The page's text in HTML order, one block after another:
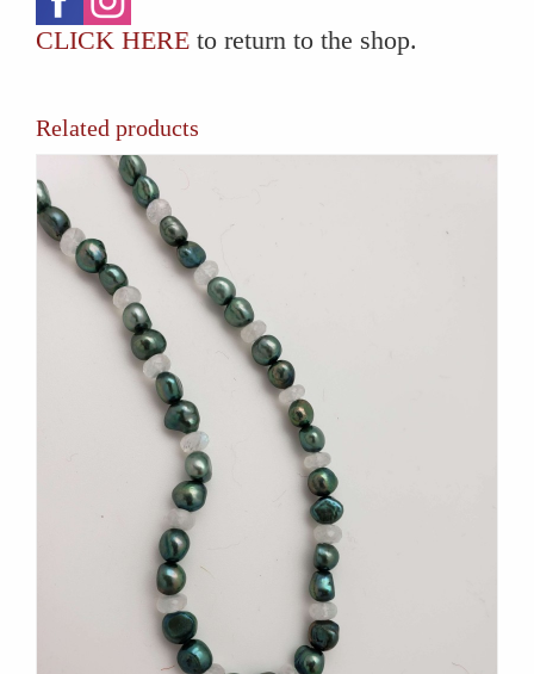
CLICK HERE to return to the shop.
Related products